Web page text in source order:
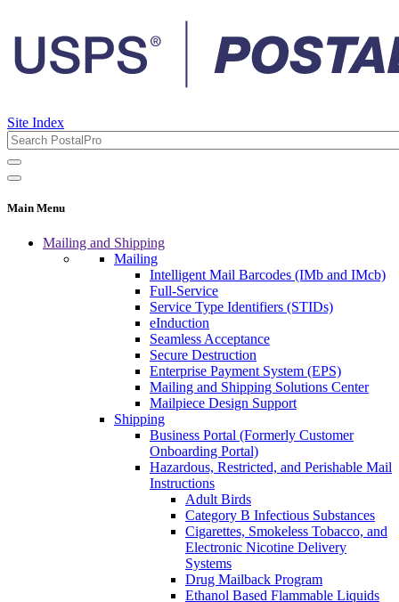
Site Index
Main Menu
Mailing and Shipping
Mailing
Intelligent Mail Barcodes (IMb and IMcb)
Full-Service
Service Type Identifiers (STIDs)
eInduction
Seamless Acceptance
Secure Destruction
Enterprise Payment System (EPS)
Mailing and Shipping Solutions Center
Mailpiece Design Support
Shipping
Business Portal (Formerly Customer
Onboarding Portal)
Hazardous, Restricted, and Perishable Mail
Instructions
Adult Birds
Category B Infectious Substances
Cigarettes, Smokeless Tobacco, and
Electronic Nicotine Delivery
Systems
Drug Mailback Program
Ethanol Based Flammable Liquids